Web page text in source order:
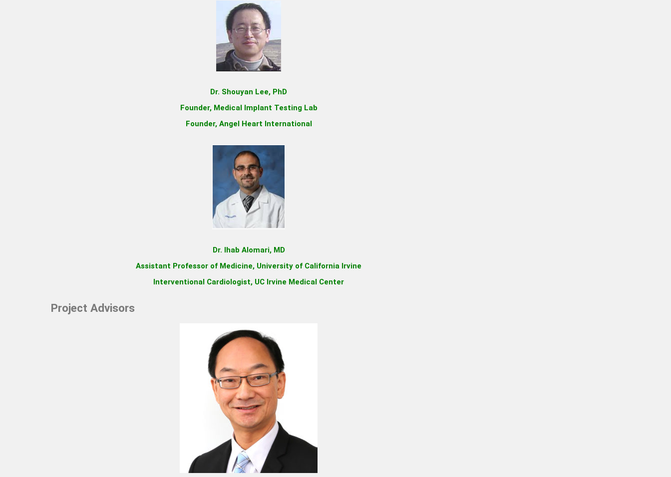
Dr. Shouyan Lee, PhD
Founder, Medical Implant Testing Lab
Founder, Angel Heart International
Dr. Ihab Alomari, MD
Assistant Professor of Medicine, University of California Irvine
Interventional Cardiologist, UC Irvine Medical Center
Project Advisors